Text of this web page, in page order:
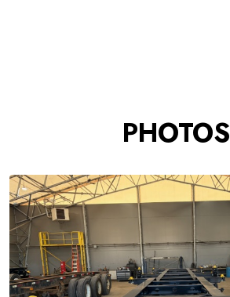
PHOTOS